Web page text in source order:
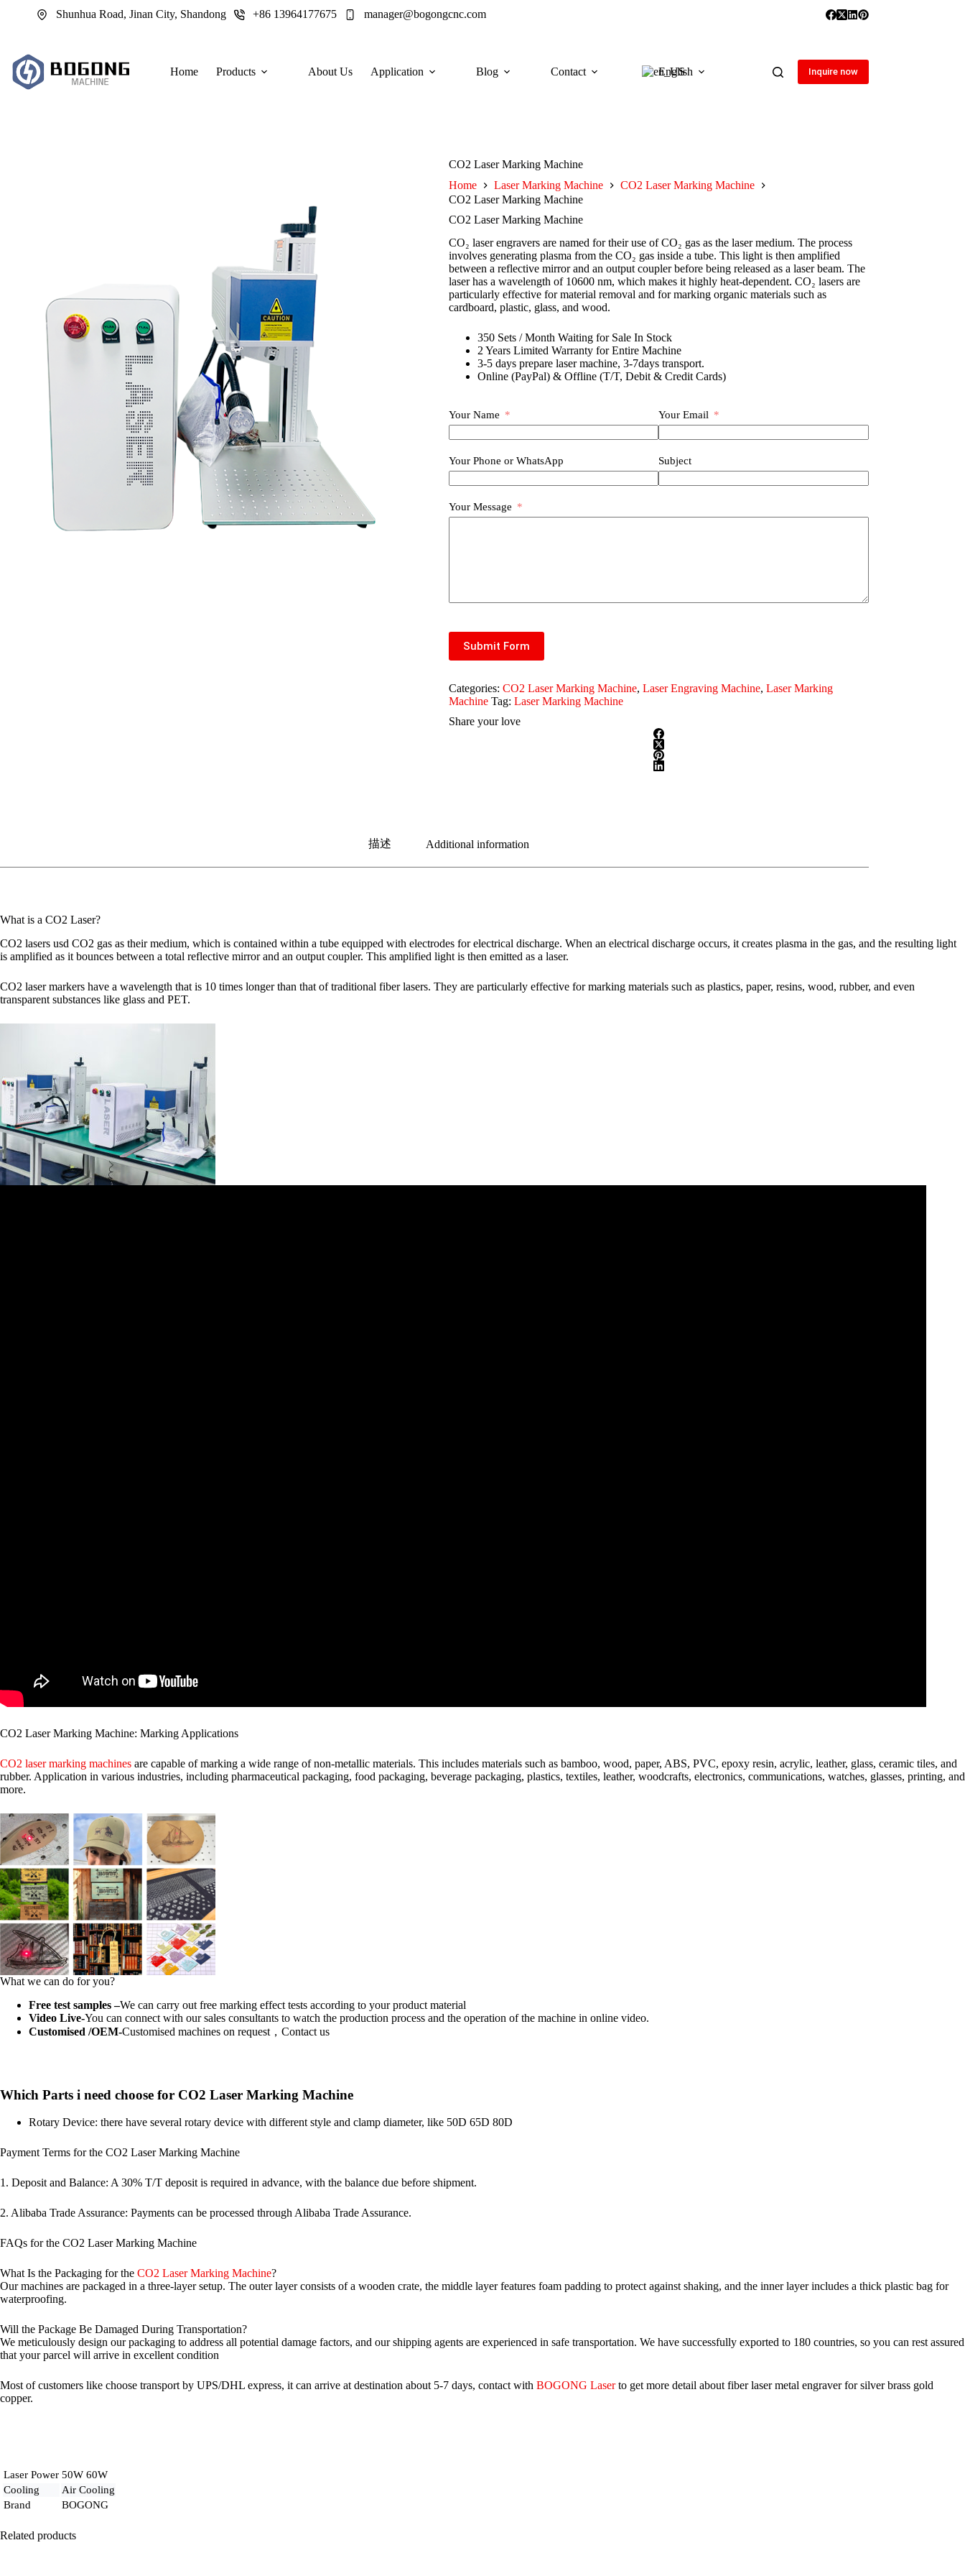
Shunhua Road, Jinan City, Shandong +86 13964177675 manager@bogongcnc.com
Home Products About Us Application Blog Contact English Inquire now
CO2 Laser Marking Machine
Home
Laser Marking Machine
CO2 Laser Marking Machine
CO2 Laser Marking Machine
CO2 Laser Marking Machine
CO₂ laser engravers are named for their use of CO₂ gas as the laser medium. The process
involves generating plasma from the CO₂ gas inside a tube. This light is then amplified
between a reflective mirror and an output coupler before being released as a laser beam. The
laser has a wavelength of 10600 nm, which makes it highly heat-dependent. CO₂ lasers are
particularly effective for material removal and for marking organic materials such as
cardboard, plastic, glass, and wood.
350 Sets / Month Waiting for Sale In Stock
2 Years Limited Warranty for Entire Machine
3-5 days prepare laser machine, 3-7days transport.
Online (PayPal) & Offline (T/T, Debit & Credit Cards)
Your Name Your Email
Your Phone or WhatsApp Subject
Your Message
Submit Form
Categories: CO2 Laser Marking Machine, Laser Engraving Machine, Laser Marking
Machine Tag: Laser Marking Machine
Share your love
描述 Additional information
What is a CO2 Laser?
CO2 lasers usd CO2 gas as their medium, which is contained within a tube equipped with electrodes for electrical discharge. When an electrical discharge occurs, it creates plasma in the gas, and the resulting light
is amplified as it bounces between a total reflective mirror and an output coupler. This amplified light is then emitted as a laser.
CO2 laser markers have a wavelength that is 10 times longer than that of traditional fiber lasers. They are particularly effective for marking materials such as plastics, paper, resins, wood, rubber, and even
transparent substances like glass and PET.
CO2 Laser Marking Machine: Marking Applications
CO2 laser marking machines are capable of marking a wide range of non-metallic materials. This includes materials such as bamboo, wood, paper, ABS, PVC, epoxy resin, acrylic, leather, glass, ceramic tiles, and
rubber. Application in various industries, including pharmaceutical packaging, food packaging, beverage packaging, plastics, textiles, leather, woodcrafts, electronics, communications, watches, glasses, printing, and
more.
What we can do for you?
Free test samples –We can carry out free marking effect tests according to your product material
Video Live-You can connect with our sales consultants to watch the production process and the operation of the machine in online video.
Customised /OEM-Customised machines on request，Contact us
Which Parts i need choose for CO2 Laser Marking Machine
Rotary Device: there have several rotary device with different style and clamp diameter, like 50D 65D 80D
Payment Terms for the CO2 Laser Marking Machine
1. Deposit and Balance: A 30% T/T deposit is required in advance, with the balance due before shipment.
2. Alibaba Trade Assurance: Payments can be processed through Alibaba Trade Assurance.
FAQs for the CO2 Laser Marking Machine
What Is the Packaging for the CO2 Laser Marking Machine?
Our machines are packaged in a three-layer setup. The outer layer consists of a wooden crate, the middle layer features foam padding to protect against shaking, and the inner layer includes a thick plastic bag for
waterproofing.
Will the Package Be Damaged During Transportation?
We meticulously design our packaging to address all potential damage factors, and our shipping agents are experienced in safe transportation. We have successfully exported to 180 countries, so you can rest assured
that your parcel will arrive in excellent condition
Most of customers like choose transport by UPS/DHL express, it can arrive at destination about 5-7 days, contact with BOGONG Laserto get more detail about fiber laser metal engraver for silver brass gold
copper.
Laser Power 50W 60W
Cooling
Air Cooling
Brand
BOGONG
Related products